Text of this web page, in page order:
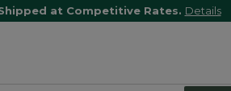
at Competitive Rates. Details